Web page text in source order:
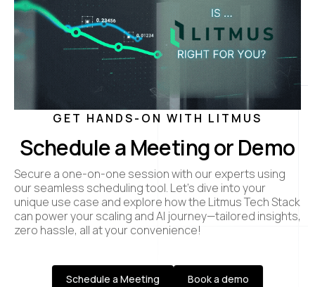
GET HANDS-ON WITH LITMUS
Schedule a Meeting or Demo
Secure a one-on-one session with our experts using
our seamless scheduling tool. Let’s dive into your
unique use case and explore how the Litmus Tech Stack
can power your scaling and AI journey—tailored insights,
zero hassle, all at your convenience!
Schedule a Meeting Book a demo